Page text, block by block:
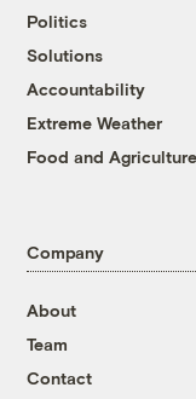
Politics
Solutions
Accountability
Extreme Weather
Food and Agriculture
Company
About
Team
Contact